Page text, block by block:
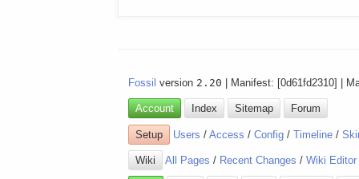
Fossil version 2.20 | Manifest: [0d61fd2310] |
Account Index Sitemap Forum
Setup Users /Access /Config /Timeline /
Wiki All Pages / Recent Changes /Wiki Editor